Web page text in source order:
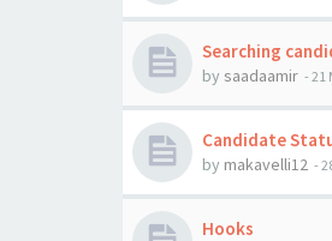
Searching
by saadaamir - 21
Candidate
by makavelli12 -
Hooks